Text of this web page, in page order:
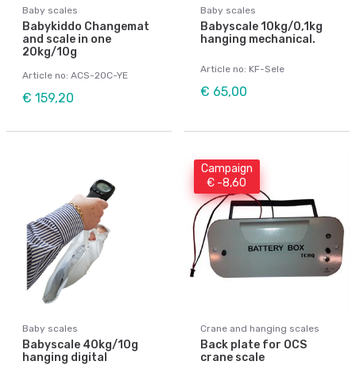
Baby scales
Babykiddo Changemat
and scale in one
20kg/10g
Article no: ACS-20C-YE
€ 159,20
Baby scales
Babyscale 10kg/0,1kg
hanging mechanical.
Article no: KF-Sele
€ 65,00
Baby scales
Babyscale 40kg/10g
hanging digital
Campaign
€ -8,60
Crane and hanging scales
Back plate for OCS
crane scale